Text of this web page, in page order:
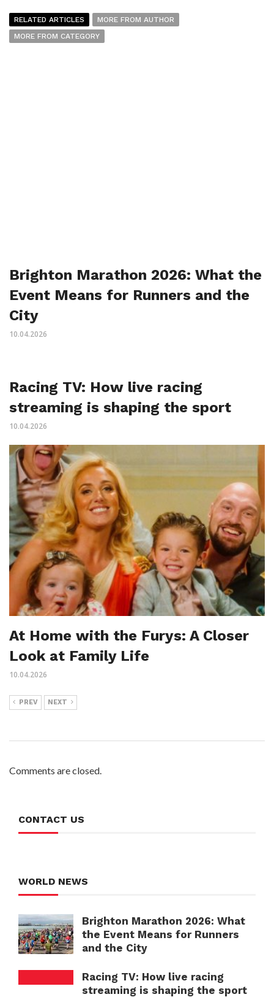
RELATED ARTICLES
MORE FROM AUTHOR
MORE FROM CATEGORY
Brighton Marathon 2026: What the
Event Means for Runners and the
City
10.04.2026
Racing TV: How live racing
streaming is shaping the sport
10.04.2026
At Home with the Furys: A Closer
Look at Family Life
10.04.2026
PREV NEXT
Comments are closed.
CONTACT US
WORLD NEWS
Brighton Marathon 2026: What
the Event Means for Runners
and the City
Racing TV: How live racing
streaming is shaping the sport